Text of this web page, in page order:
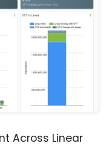
Across Linear